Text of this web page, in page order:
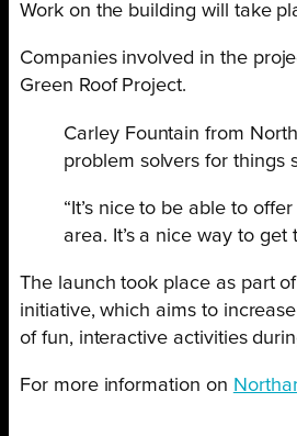
Work on the building will take
Companies involved in the
Green Roof Project.
Carley Fountain from
problem solvers for things
“It’s nice to be able to
area. It’s a nice way to
The launch took place as part
initiative, which aims to
of fun, interactive activities
For more information on